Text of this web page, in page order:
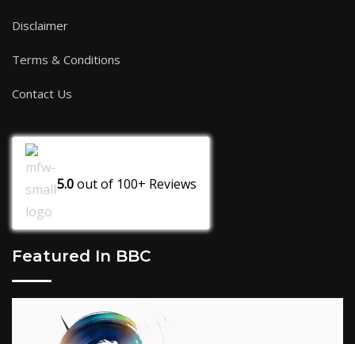
Disclaimer
Terms & Conditions
Contact Us
5.0out of 100+ Reviews
Featured In BBC